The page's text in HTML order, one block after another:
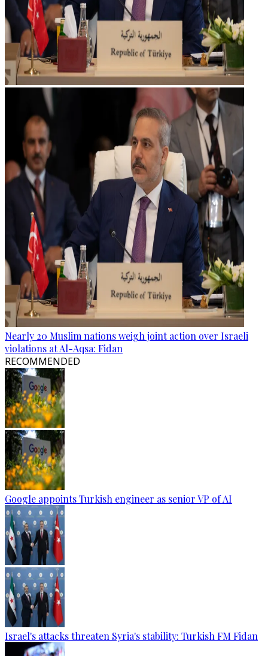
Nearly 20 Muslim nations weigh joint action over Israeli
violations at Al-Aqsa: Fidan
RECOMMENDED
Google appoints Turkish engineer as senior VP of AI
Israel's attacks threaten Syria's stability: Turkish FM Fidan